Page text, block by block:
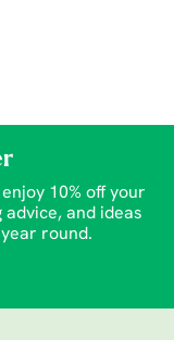
10% off your
and ideas
round.